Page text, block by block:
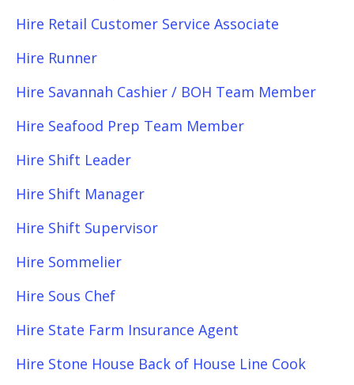
Hire Retail Customer Service Associate
Hire Runner
Hire Savannah Cashier / BOH Team Member
Hire Seafood Prep Team Member
Hire Shift Leader
Hire Shift Manager
Hire Shift Supervisor
Hire Sommelier
Hire Sous Chef
Hire State Farm Insurance Agent
Hire Stone House Back of House Line Cook